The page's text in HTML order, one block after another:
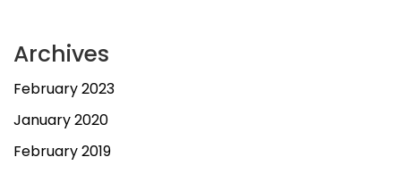
Archives
February 2023
January 2020
February 2019